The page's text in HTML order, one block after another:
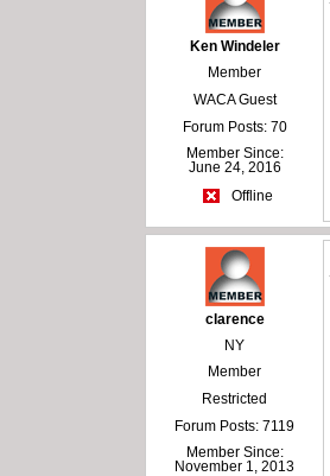
Ken Windeler
Member
WACA Guest
Forum Posts: 70
Member Since:
June 24, 2016
Offline
clarence
NY
Member
Restricted
Forum Posts: 7119
Member Since:
November 1, 2013